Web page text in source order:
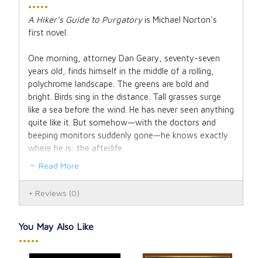
•••••
A Hiker's Guide to Purgatoryis Michael Norton's
first novel.
One morning, attorney Dan Geary, seventy-seven
years old, finds himself in the middle of a rolling,
polychrome landscape. The greens are bold and
bright. Birds sing in the distance. Tall grasses surge
like a sea before the wind. He has never seen anything
quite like it. But somehow—with the doctors and
beeping monitors suddenly gone—he knows exactly
where he is: the afterlife.
back, and he feels the familiar itch to start walking
no trail, no map, no signage, and no one else in sight.
As gorgeous as the scenery is, Dan feels in his
Read More
Reviews (0)
You May Also Like
•••••